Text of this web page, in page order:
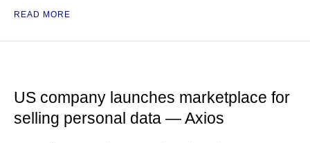
READ MORE
US company launches marketplace for
selling personal data — Axios